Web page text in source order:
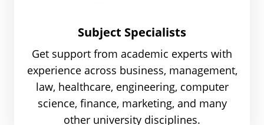
Subject Specialists
Get support from academic experts with
experience across business, management,
law, healthcare, engineering, computer
science, finance, marketing, and many
other university disciplines.